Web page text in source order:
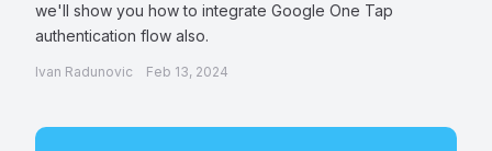
we'll show you how to integrate Google One Tap
authentication flow also.
Ivan Radunovic Feb 13, 2024